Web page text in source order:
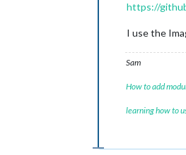
https://
I use the
Sam
How to add
learning how to